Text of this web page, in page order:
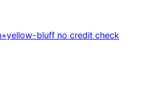
bluff no credit check